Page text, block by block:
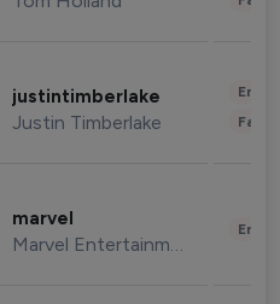
justintimberlake
Justin Timberlake
marvel
Marvel Entertainment